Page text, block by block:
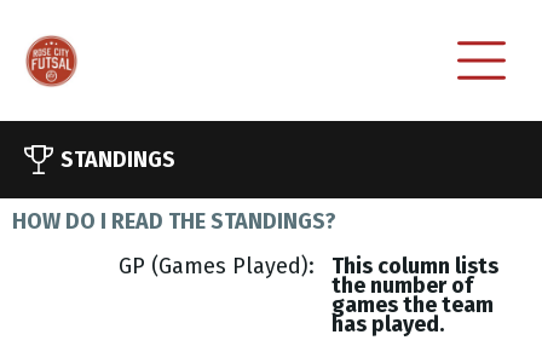
STANDINGS
HOW DO I READ THE STANDINGS?
GP (Games Played)
This column lists
the number of
games the team
has played.